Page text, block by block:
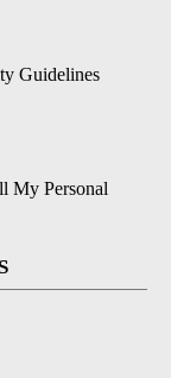
Guidelines
My Personal